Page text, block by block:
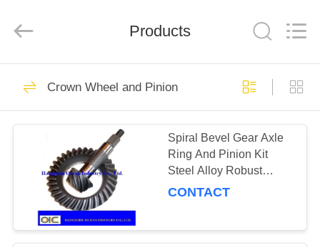
HOME
PRODUCTS
ABOUT
FACTORY
Rights
by
Transmission Spare
183
184
Products
Crown Wheel and Pinion
Spiral Bevel Gear Axle
Ring And Pinion Kit
Steel Alloy Robust
Design Ideal For
CONTACT